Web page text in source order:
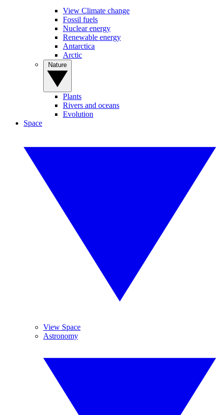
View Climate change
Fossil fuels
Nuclear energy
Renewable energy
Antarctica
Arctic
Plants
Rivers and oceans
Evolution
Space
View Space
Astronomy